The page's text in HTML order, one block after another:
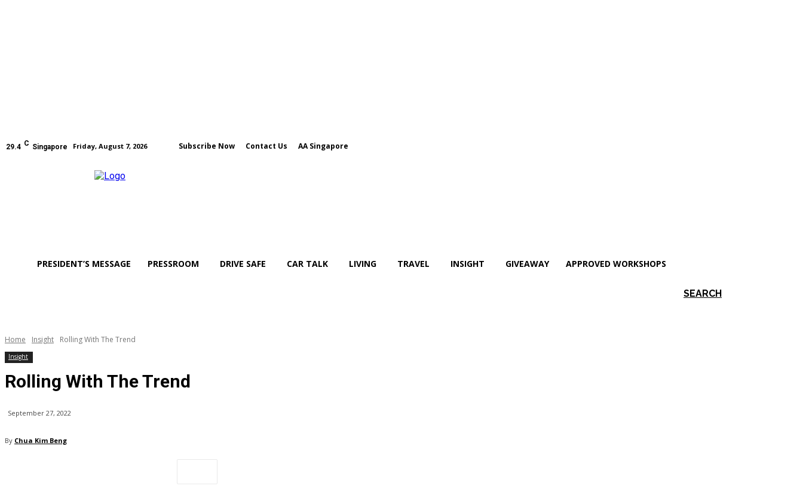
29.4 C Singapore Friday, August 7, 2026 Subscribe Now Contact Us AA Singapore
PRESIDENT’S MESSAGE PRESSROOM DRIVE SAFE CAR TALK LIVING TRAVEL INSIGHT GIVEAWAY APPROVED WORKSHOPS
SEARCH
Home Insight Rolling With The Trend
Insight
Rolling With The Trend
September 27, 2022
By Chua Kim Beng